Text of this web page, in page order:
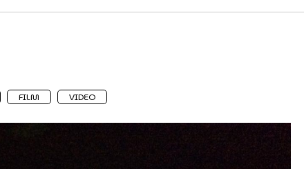
FILM VIDEO